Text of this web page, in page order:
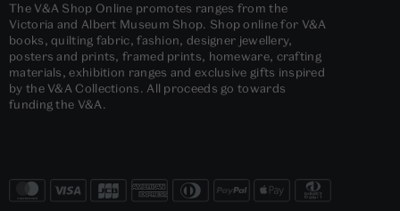
The V&A Shop Online promotes ranges from the
Victoria and Albert Museum Shop. Shop online for V&A
books, quilting fabric, fashion, designer jewellery,
posters and prints, framed prints, homeware, crafting
materials, exhibition ranges and exclusive gifts inspired
by the V&A Collections. All proceeds go towards
funding the V&A.